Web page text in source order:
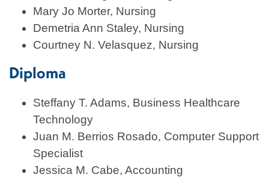
Mary Jo Morter, Nursing
Demetria Ann Staley, Nursing
Courtney N. Velasquez, Nursing
Diploma
Steffany T. Adams, Business Healthcare
Technology
Juan M. Berrios Rosado, Computer Support
Specialist
Jessica M. Cabe, Accounting